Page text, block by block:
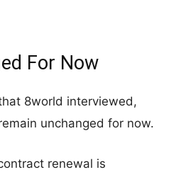
For Now
8world interviewed,
unchanged for now.
renewal is